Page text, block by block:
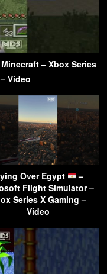
– Xbox Series
Video
Over Egypt
–
Flight Simulator –
Series X Gaming –
Video